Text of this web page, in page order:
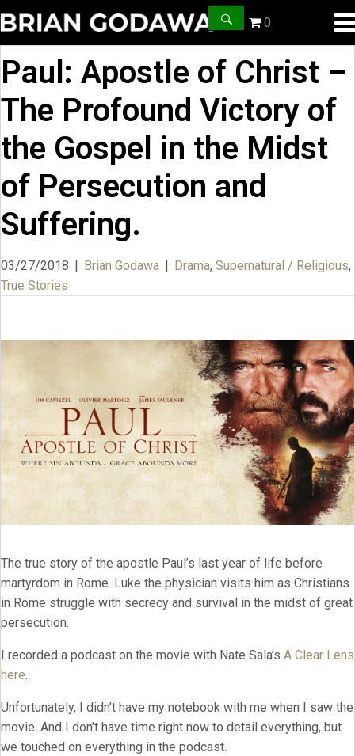
0
Paul: Apostle of Christ –
The Profound Victory of
the Gospel in the Midst
of Persecution and
Suffering.
03/27/2018 | Brian Godawa | Drama, Supernatural / Religious,
True Stories
The true story of the apostle Paul’s last year of life before
martyrdom in Rome. Luke the physician visits him as Christians
in Rome struggle with secrecy and survival in the midst of great
persecution.
I recorded a podcast on the movie with Nate Sala’s A Clear Lens
here.
Unfortunately, I didn’t have my notebook with me when I saw the
movie. And I don’t have time right now to detail everything, but
we touched on everything in the podcast.